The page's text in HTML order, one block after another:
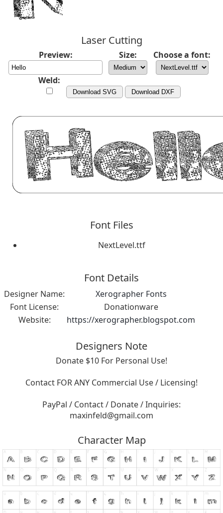
Laser Cutting
Preview: Size: Choose a font:
Weld:
Download SVG Download DXF
Font Files
NextLevel.ttf
Font Details
Designer Name:
Xerographer Fonts
Font License:
Donationware
Website:
https://xerographer.blogspot.com
Designers Note
Donate $10 For Personal Use!
Contact FOR ANY Commercial Use / Licensing!
PayPal / Contact / Donate / Inquiries:
maxinfeld@gmail.com
Character Map